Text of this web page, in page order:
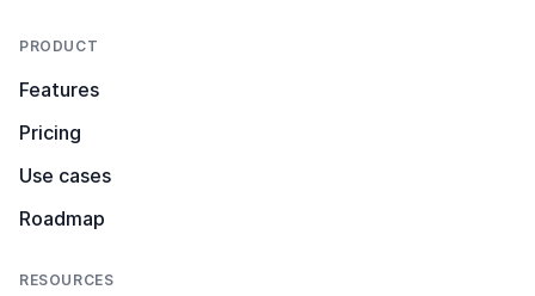
PRODUCT
Features
Pricing
Use cases
Roadmap
RESOURCES